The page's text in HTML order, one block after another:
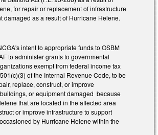
for repair or replacement of infrastructure
damaged as a result of Hurricane Helene.
intent to appropriate funds to OSBM
to administer grants to governmental
exempt from federal income tax
of the Internal Revenue Code, to be
replace, construct, or improve
or equipment damaged because
that are located in the affected area
or improve infrastructure to support
by Hurricane Helene within the